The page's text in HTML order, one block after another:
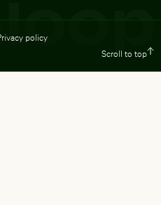
policy
Scroll to top